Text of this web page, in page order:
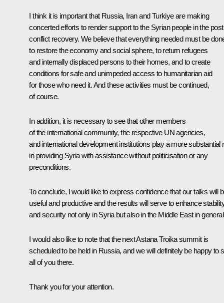
I think it is important that Russia, Iran and Turkiye are making
concerted efforts to render support to the Syrian people in the
conflict recovery. We believe that everything needed must be
to restore the economy and social sphere, to return refugees
and internally displaced persons to their homes, and to create
conditions for safe and unimpeded access to humanitarian aid
for those who need it. And these activities must be continued,
of course.
In addition, it is necessary to see that other members
of the international community, the respective UN agencies,
and international development institutions play a more substantial
in providing Syria with assistance without politicisation or any
preconditions.
To conclude, I would like to express confidence that our talks will
useful and productive and the results will serve to enhance
and security not only in Syria but also in the Middle East in
I would also like to note that the next Astana Troika summit is
scheduled to be held in Russia, and we will definitely be happy to
all of you there.
Thank you for your attention.